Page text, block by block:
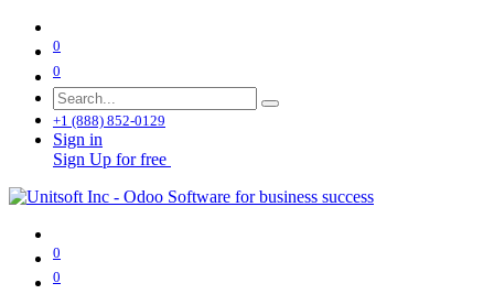
0
0
+1 (888) 852-0129
Sign in
Sign Up for free
0
0